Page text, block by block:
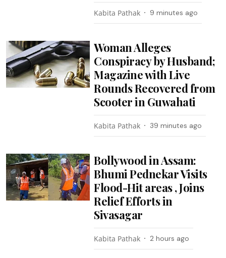
Kabita Pathak 9 minutes ago
Woman Alleges
Conspiracy by Husband;
Magazine with Live
Rounds Recovered from
Scooter in Guwahati
Kabita Pathak 39 minutes ago
Bollywood in Assam:
Bhumi Pednekar Visits
Flood-Hit areas , Joins
Relief Efforts in
Sivasagar
Kabita Pathak 2 hours ago